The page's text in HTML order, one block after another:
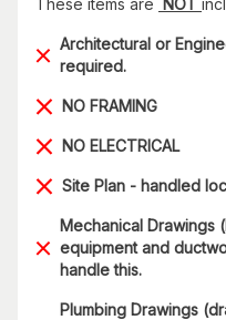
These items are NOT
Architectural or
required.
NO FRAMING
NO ELECTRICAL
Site Plan - handled
Mechanical Drawings
equipment and
handle this.
Plumbing Drawings